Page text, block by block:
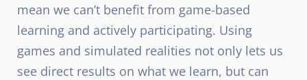
mean we can’t benefit from game-based
learning and actively participating. Using
games and simulated realities not only lets us
see direct results on what we learn, but can